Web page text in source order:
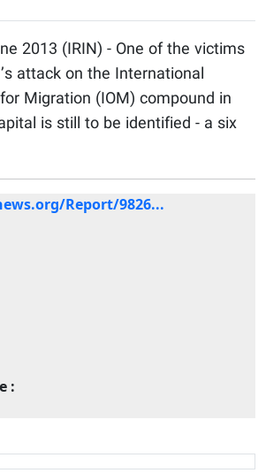
2013 (IRIN) - One of the victims
attack on the International
Migration (IOM) compound in
is still to be identified - a six
:
Report/9826...